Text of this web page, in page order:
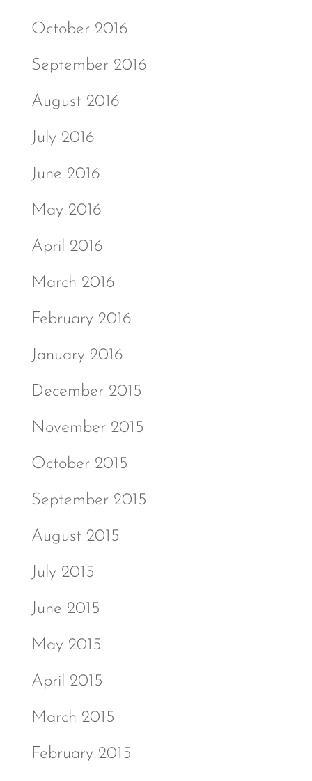
October 2016
September 2016
August 2016
July 2016
June 2016
May 2016
April 2016
March 2016
February 2016
January 2016
December 2015
November 2015
October 2015
September 2015
August 2015
July 2015
June 2015
May 2015
April 2015
March 2015
February 2015